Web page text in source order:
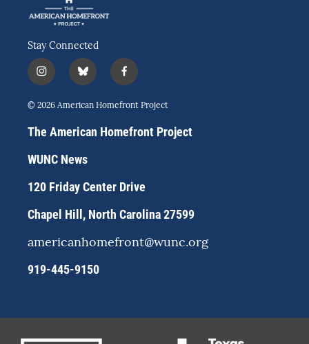
Stay Connected
i
n
s
a
g
a
b
l
u
s
k
f
a
c
b
o
© 2026 American Homefront Project
The American Homefront Project
WUNC News
120 Friday Center Drive
Chapel Hill, North Carolina 27599
americanhomefront@wunc.org
919-445-9150